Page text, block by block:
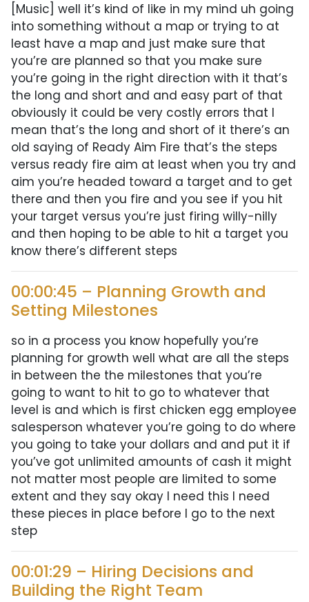
[Music] well it’s kind of like in my mind uh going
into something without a map or trying to at
least have a map and just make sure that
you’re are planned so that you make sure
you’re going in the right direction with it that’s
the long and short and and easy part of that
obviously it could be very costly errors that I
mean that’s the long and short of it there’s an
old saying of Ready Aim Fire that’s the steps
versus ready fire aim at least when you try and
aim you’re headed toward a target and to get
there and then you fire and you see if you hit
your target versus you’re just firing willy-nilly
and then hoping to be able to hit a target you
know there’s different steps
00:00:45 – Planning Growth and
Setting Milestones
so in a process you know hopefully you’re
planning for growth well what are all the steps
in between the the milestones that you’re
going to want to hit to go to whatever that
level is and which is first chicken egg employee
salesperson whatever you’re going to do where
you going to take your dollars and and put it if
you’ve got unlimited amounts of cash it might
not matter most people are limited to some
extent and they say okay I need this I need
these pieces in place before I go to the next
step
00:01:29 – Hiring Decisions and
Building the Right Team